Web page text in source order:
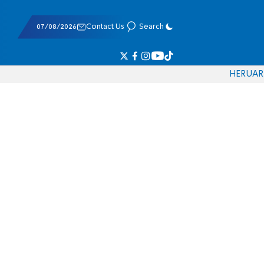
07/08/2026 Contact Us Search
HERUAR